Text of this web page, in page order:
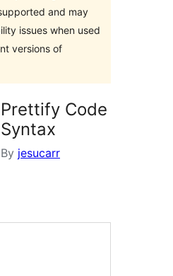
and may
issues when used
versions of
Prettify Code
Syntax
By jesucarr